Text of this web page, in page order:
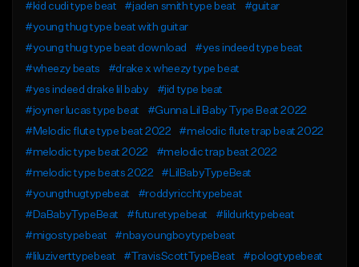
#kid cudi type beat
#jaden smith type beat
#guitar
#young thug type beat with guitar
#young thug type beat download
#yes indeed type beat
#wheezy beats
#drake x wheezy type beat
#yes indeed drake lil baby
#jid type beat
#joyner lucas type beat
#Gunna Lil Baby Type Beat 2022
#Melodic flute type beat 2022
#melodic flute trap beat 2022
#melodic type beat 2022
#melodic trap beat 2022
#melodic type beats 2022
#LilBabyTypeBeat
#youngthugtypebeat
#roddyricchtypebeat
#DaBabyTypeBeat
#futuretypebeat
#lildurktypebeat
#migostypebeat
#nbayoungboytypebeat
#liluziverttypebeat
#TravisScottTypeBeat
#pologtypebeat